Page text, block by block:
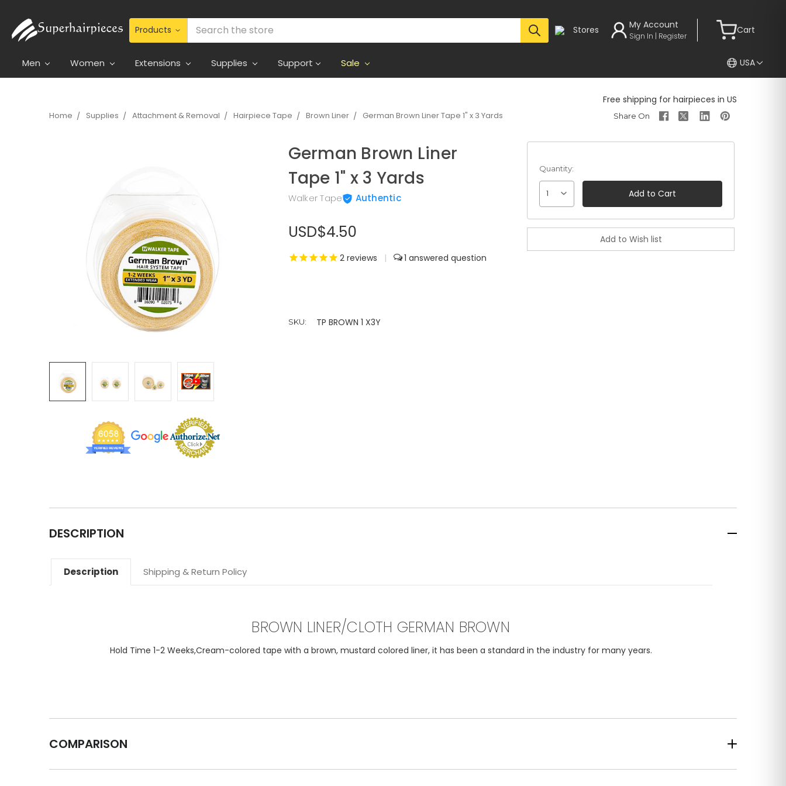
Stores My Account
Sign In | Register
Cart
Men Women Extensions Supplies Support Sale USA
Free shipping for hairpieces in US
Home Supplies Attachment & Removal Hairpiece Tape Brown Liner German Brown Liner Tape 1" x 3 Yards
German Brown Liner
Tape 1" x 3 Yards
Walker Tape Authentic
USD$4.50
2reviews | 1
SKU: TP BROWN 1 X3Y
Quantity:
1
DESCRIPTION
Description Shipping & Return Policy
BROWN LINER/CLOTH GERMAN BROWN
Hold Time 1-2 Weeks,Cream-colored tape with a brown, mustard colored liner, it has been a standard in the industry for many years.
COMPARISON